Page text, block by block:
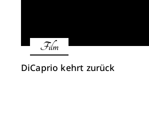
Film
DiCaprio kehrt zurück